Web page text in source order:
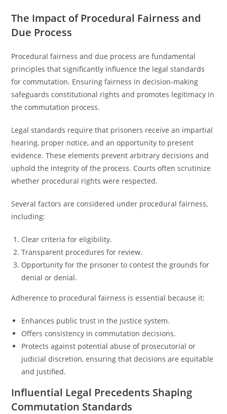
The Impact of Procedural Fairness and
Due Process
Procedural fairness and due process are fundamental
principles that significantly influence the legal standards
for commutation. Ensuring fairness in decision-making
safeguards constitutional rights and promotes legitimacy in
the commutation process.
Legal standards require that prisoners receive an impartial
hearing, proper notice, and an opportunity to present
evidence. These elements prevent arbitrary decisions and
uphold the integrity of the process. Courts often scrutinize
whether procedural rights were respected.
Several factors are considered under procedural fairness,
including:
Clear criteria for eligibility.
Transparent procedures for review.
Opportunity for the prisoner to contest the grounds for
denial or denial.
Adherence to procedural fairness is essential because it:
Enhances public trust in the justice system.
Offers consistency in commutation decisions.
Protects against potential abuse of prosecutorial or
judicial discretion, ensuring that decisions are equitable
and justified.
Influential Legal Precedents Shaping
Commutation Standards